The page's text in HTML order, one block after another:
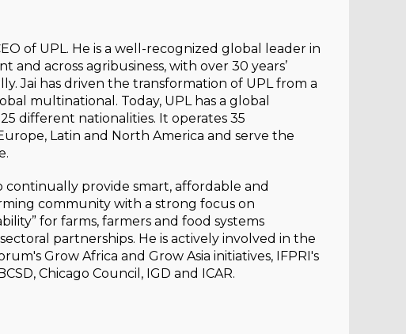
of UPL. He is a well-recognized global leader in
across agribusiness, with over 30 years’
Jai has driven the transformation of UPL from a
multinational. Today, UPL has a global
different nationalities. It operates 35
Latin and North America and serve the
continually provide smart, affordable and
community with a strong focus on
for farms, farmers and food systems
partnerships. He is actively involved in the
Grow Africa and Grow Asia initiatives, IFPRI's
Chicago Council, IGD and ICAR.